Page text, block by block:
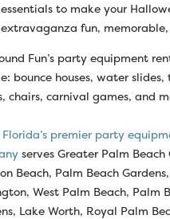
essentials to make your
extravaganza fun, memorable,
Fun’s party equipment
bounce houses, water slides,
chairs, carnival games, and
Florida’s premier party
serves Greater Palm Beach
Beach, Palm Beach Gardens,
West Palm Beach, Palm
Lake Worth, Royal Palm